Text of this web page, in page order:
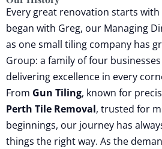
Every great renovation starts
began with Greg, our Managing
as one small tiling company has
Group: a family of four
delivering excellence in every
From Gun Tiling, known for
Perth Tile Removal, trusted for
beginnings, our journey has
things the right way. As the